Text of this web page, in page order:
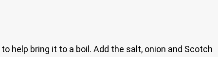
help bring it to a boil. Add the salt, onion and Scotch